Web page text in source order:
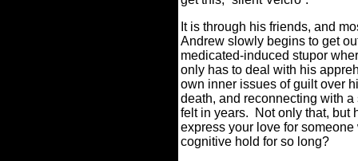
It is through his friends, and
Andrew slowly begins to get
medicated-induced stupor
only has to deal with his
own inner issues of guilt over
death, and reconnecting with
felt in years.
Not only that, but
express your love for
cognitive hold for so long?